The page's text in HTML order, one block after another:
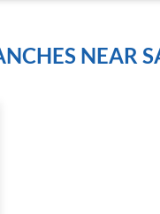
NEAR